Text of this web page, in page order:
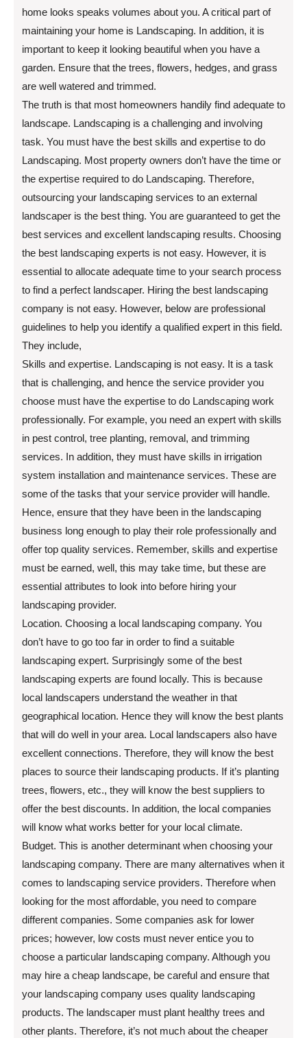
home looks speaks volumes about you. A critical part of
maintaining your home is Landscaping. In addition, it is
important to keep it looking beautiful when you have a
garden. Ensure that the trees, flowers, hedges, and grass
are well watered and trimmed.
The truth is that most homeowners handily find adequate to
landscape. Landscaping is a challenging and involving
task. You must have the best skills and expertise to do
Landscaping. Most property owners don’t have the time or
the expertise required to do Landscaping. Therefore,
outsourcing your landscaping services to an external
landscaper is the best thing. You are guaranteed to get the
best services and excellent landscaping results. Choosing
the best landscaping experts is not easy. However, it is
essential to allocate adequate time to your search process
to find a perfect landscaper. Hiring the best landscaping
company is not easy. However, below are professional
guidelines to help you identify a qualified expert in this field.
They include,
Skills and expertise. Landscaping is not easy. It is a task
that is challenging, and hence the service provider you
choose must have the expertise to do Landscaping work
professionally. For example, you need an expert with skills
in pest control, tree planting, removal, and trimming
services. In addition, they must have skills in irrigation
system installation and maintenance services. These are
some of the tasks that your service provider will handle.
Hence, ensure that they have been in the landscaping
business long enough to play their role professionally and
offer top quality services. Remember, skills and expertise
must be earned, well, this may take time, but these are
essential attributes to look into before hiring your
landscaping provider.
Location. Choosing a local landscaping company. You
don’t have to go too far in order to find a suitable
landscaping expert. Surprisingly some of the best
landscaping experts are found locally. This is because
local landscapers understand the weather in that
geographical location. Hence they will know the best plants
that will do well in your area. Local landscapers also have
excellent connections. Therefore, they will know the best
places to source their landscaping products. If it’s planting
trees, flowers, etc., they will know the best suppliers to
offer the best discounts. In addition, the local companies
will know what works better for your local climate.
Budget. This is another determinant when choosing your
landscaping company. There are many alternatives when it
comes to landscaping service providers. Therefore when
looking for the most affordable, you need to compare
different companies. Some companies ask for lower
prices; however, low costs must never entice you to
choose a particular landscaping company. Although you
may hire a cheap landscape, be careful and ensure that
your landscaping company uses quality landscaping
products. The landscaper must plant healthy trees and
other plants. Therefore, it’s not much about the cheaper